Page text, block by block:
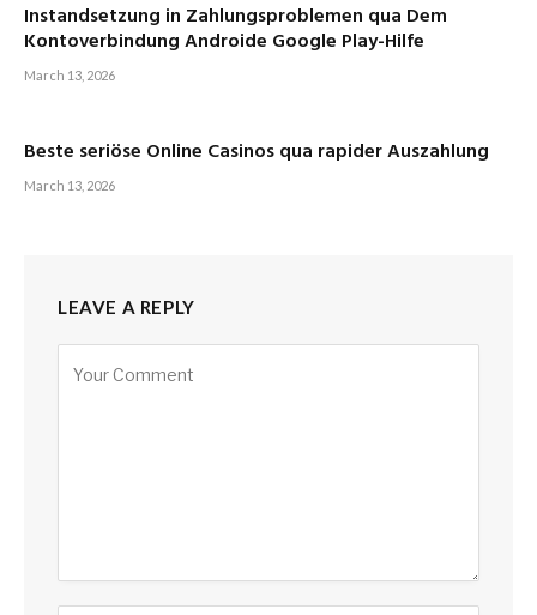
Instandsetzung in Zahlungsproblemen qua Dem
Kontoverbindung Androide Google Play-Hilfe
March 13, 2026
Beste seriöse Online Casinos qua rapider Auszahlung
March 13, 2026
LEAVE A REPLY